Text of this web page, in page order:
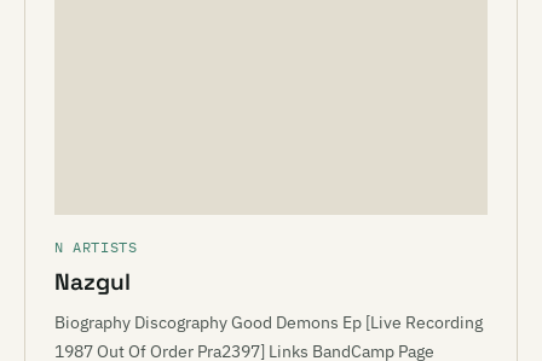
N ARTISTS
Nazgul
Biography Discography Good Demons Ep [Live Recording
1987 Out Of Order Pra2397] Links BandCamp Page